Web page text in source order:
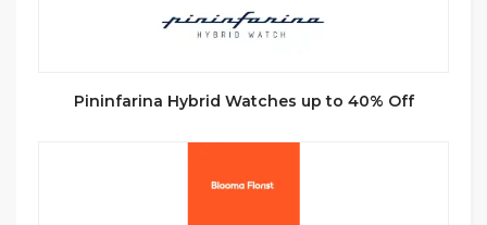
Pininfarina Hybrid Watches up to 40% Off